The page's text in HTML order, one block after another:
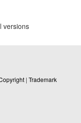
versions
| Trademark